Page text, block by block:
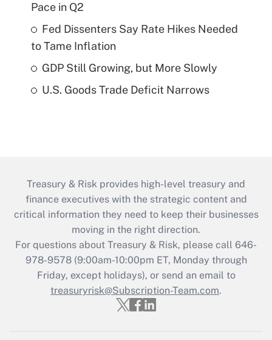
Pace in Q2
Fed Dissenters Say Rate Hikes Needed
to Tame Inflation
GDP Still Growing, but More Slowly
U.S. Goods Trade Deficit Narrows
Treasury & Risk provides high-level treasury and
finance executives with the strategic content and
critical information they need to keep their businesses
moving in the right direction.
For questions about Treasury & Risk, please call 646-
978-9578 (9:00am-10:00pm ET, Monday through
Friday, except holidays), or send an email to
treasuryrisk@Subscription-Team.com.